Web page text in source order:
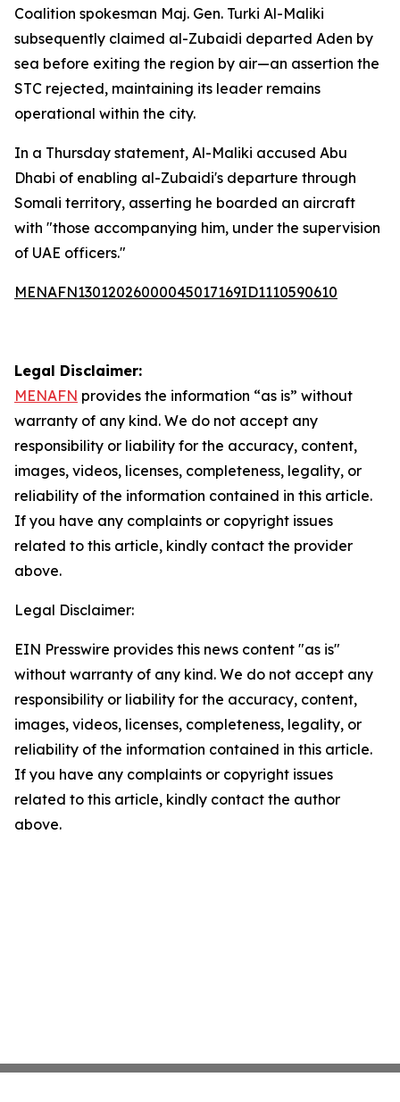
Coalition spokesman Maj. Gen. Turki Al-Maliki
subsequently claimed al-Zubaidi departed Aden by
sea before exiting the region by air—an assertion the
STC rejected, maintaining its leader remains
operational within the city.
In a Thursday statement, Al-Maliki accused Abu
Dhabi of enabling al-Zubaidi's departure through
Somali territory, asserting he boarded an aircraft
with "those accompanying him, under the supervision
of UAE officers."
MENAFN13012026000045017169ID1110590610
Legal Disclaimer:
MENAFN provides the information “as is” without
warranty of any kind. We do not accept any
responsibility or liability for the accuracy, content,
images, videos, licenses, completeness, legality, or
reliability of the information contained in this article.
If you have any complaints or copyright issues
related to this article, kindly contact the provider
above.
Legal Disclaimer:
EIN Presswire provides this news content "as is"
without warranty of any kind. We do not accept any
responsibility or liability for the accuracy, content,
images, videos, licenses, completeness, legality, or
reliability of the information contained in this article.
If you have any complaints or copyright issues
related to this article, kindly contact the author
above.